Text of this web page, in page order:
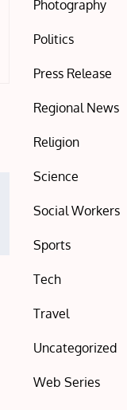
Photography
Politics
Press Release
Regional News
Religion
Science
Social Workers
Sports
Tech
Travel
Uncategorized
Web Series